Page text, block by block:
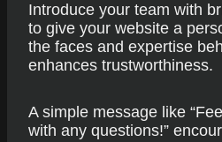
Introduce your team with
to give your website a
the faces and expertise
enhances trustworthiness.
A simple message like
with any questions!”